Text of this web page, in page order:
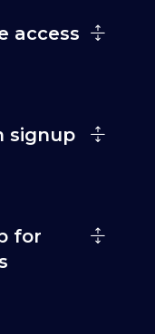
access
signup
for